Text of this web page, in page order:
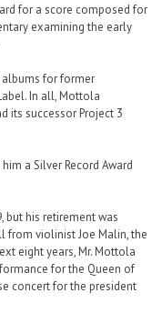
for a score composed for
examining the early
albums for former
In all, Mottola
its successor Project 3
a Silver Record Award
but his retirement was
from violinist Joe Malin, the
eight years, Mr. Mottola
for the Queen of
concert for the president